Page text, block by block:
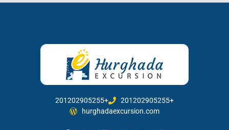
201202905255+
201202905255+
hurghadaexcursion.com